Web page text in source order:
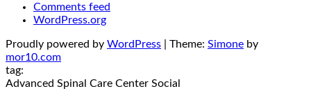
Comments feed
WordPress.org
Proudly powered by WordPress Theme: Simone by
mor10.com
tag:
Advanced Spinal Care Center Social